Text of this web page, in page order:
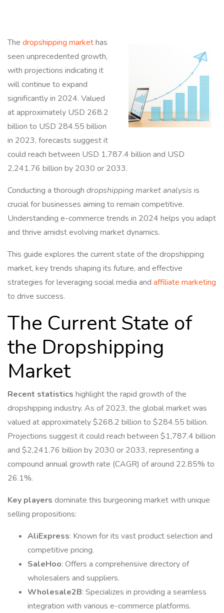
The dropshipping markethas
seen unprecedented growth,
with projections indicating it
will continue to expand
significantly in 2024. Valued
at approximately USD 268.2
billion to USD 284.55 billion
in 2023, forecasts suggest it
could reach between USD 1,787.4 billion and USD
2,241.76 billion by 2030 or 2033.
Conducting a thorough dropshipping market analysis is
crucial for businesses aiming to remain competitive.
Understanding e-commerce trends in 2024 helps you adapt
and thrive amidst evolving market dynamics.
This guide explores the current state of the dropshipping
market, key trends shaping its future, and effective
strategies for leveraging social media and affiliate marketing
to drive success.
The Current State of
the Dropshipping
Market
Recent statistics highlight the rapid growth of the
dropshipping industry. As of 2023, the global market was
valued at approximately $268.2 billion to $284.55 billion.
Projections suggest it could reach between $1,787.4 billion
and $2,241.76 billion by 2030 or 2033, representing a
compound annual growth rate (CAGR) of around 22.85% to
26.1%.
Key players dominate this burgeoning market with unique
selling propositions:
AliExpress: Known for its vast product selection and
competitive pricing.
SaleHoo: Offers a comprehensive directory of
wholesalers and suppliers.
Wholesale2B: Specializes in providing a seamless
integration with various e-commerce platforms.